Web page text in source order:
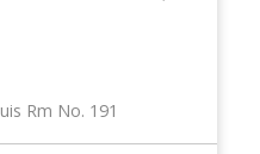
Rm No. 191